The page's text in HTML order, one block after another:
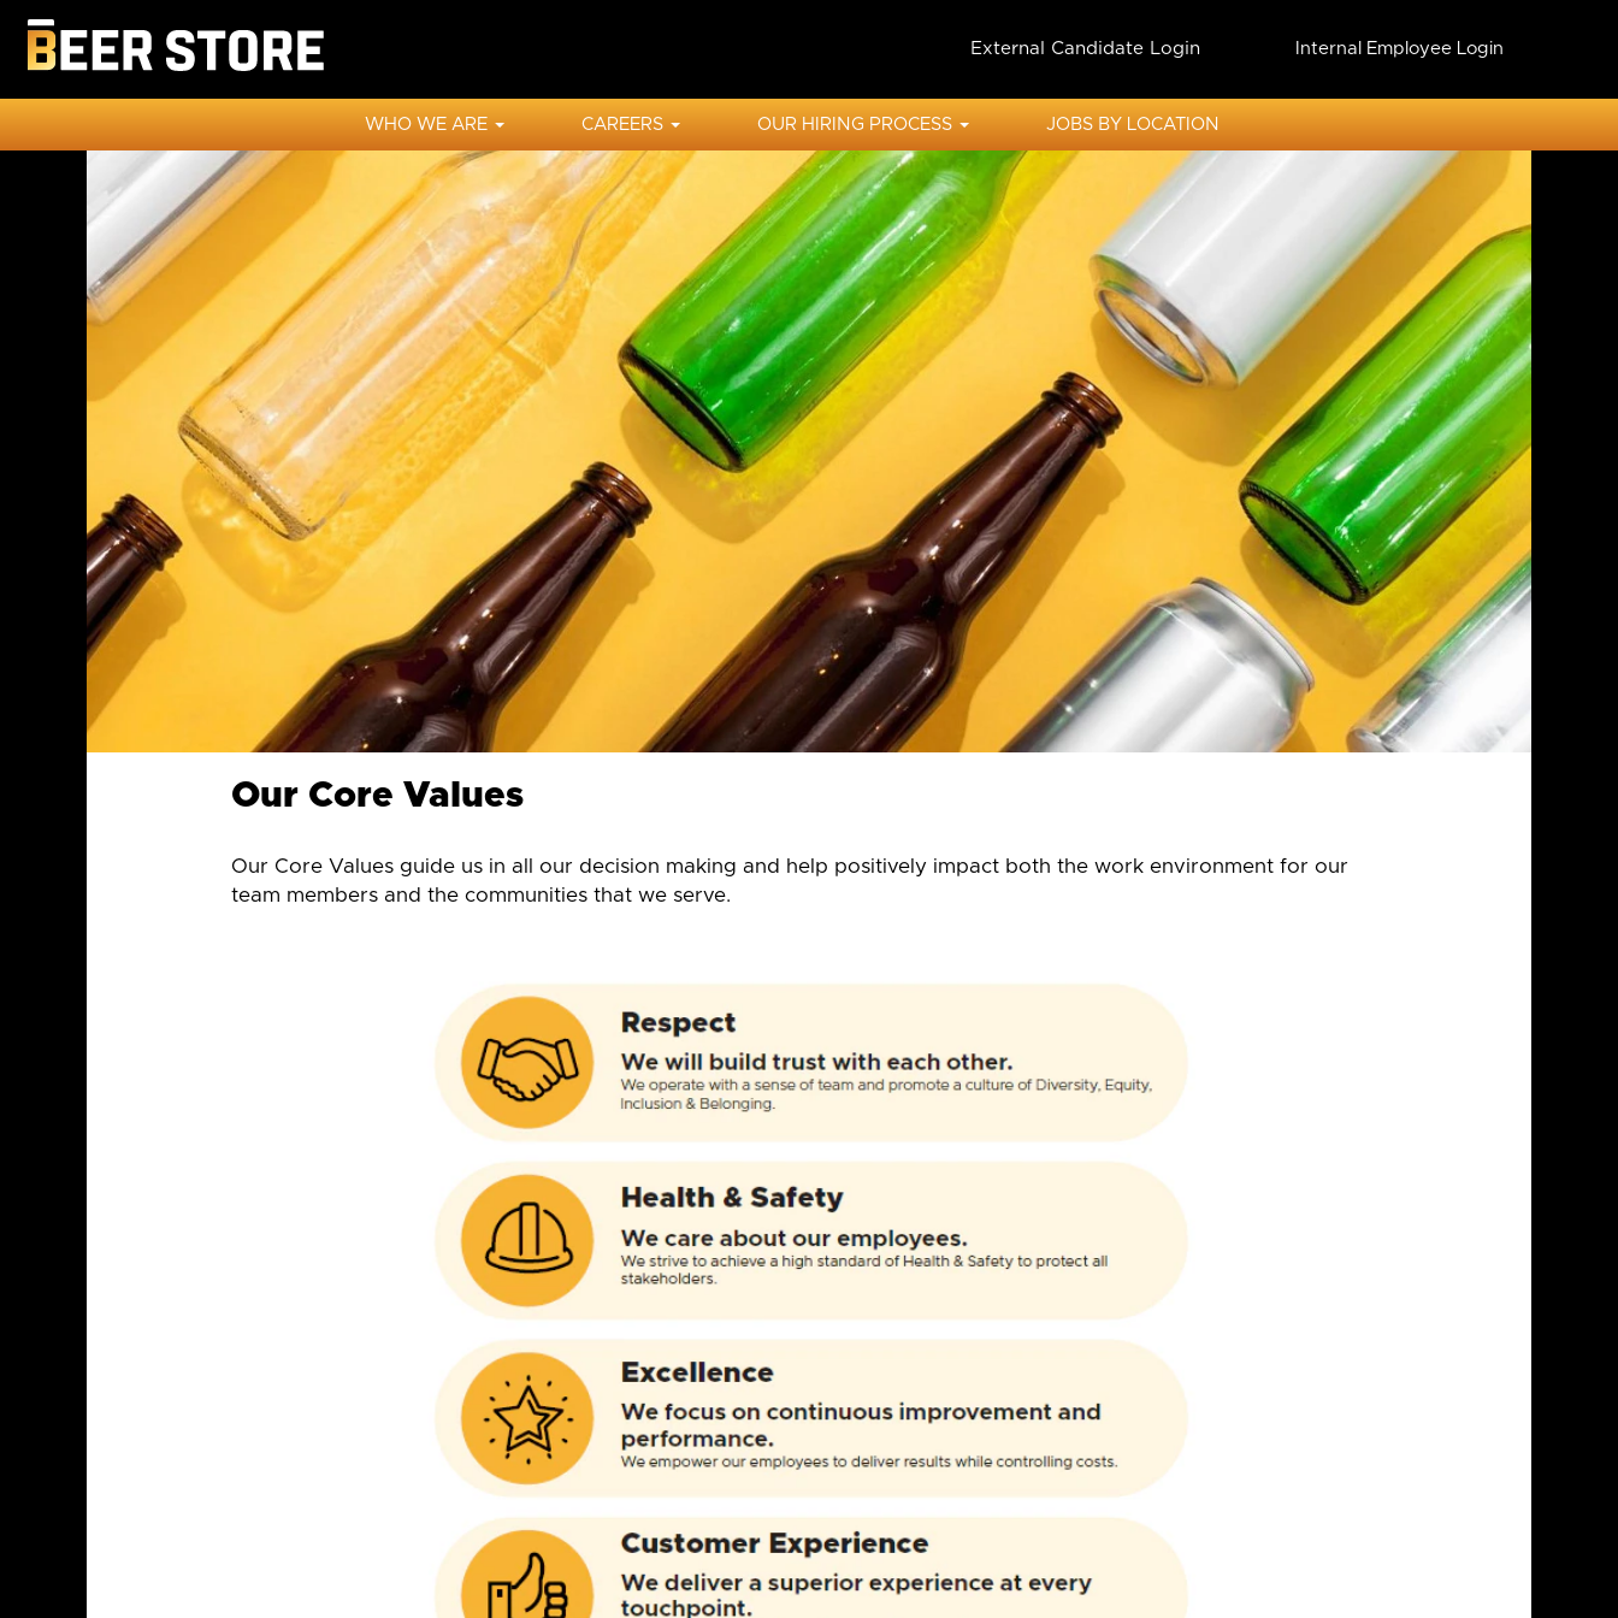
External Candidate Login Internal Employee Login
WHO WE ARE CAREERS OUR HIRING PROCESS JOBS BY LOCATION
Our Core Values
Our Core Values guide us in all our decision making and help positively impact both the work environment for our
team members and the communities that we serve.